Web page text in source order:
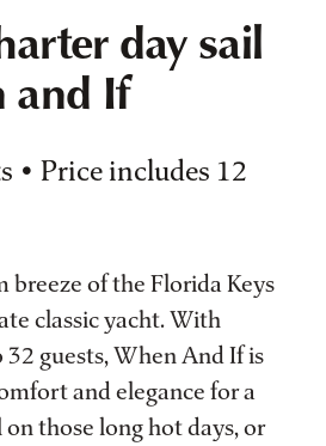
day sail
and If
• Price includes 12
breeze of the Florida Keys
classic yacht. With
guests, When And If is
and elegance for a
those long hot days, or